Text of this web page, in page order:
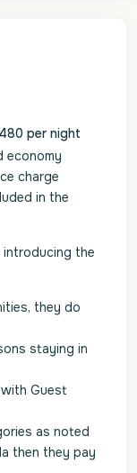
per night
economy
charge
in the
introducing the
they do
staying in
Guest
as noted
then they pay